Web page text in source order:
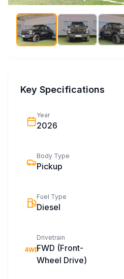
Key Specifications
Year
2026
Body Type
Pickup
Fuel Type
Diesel
4WD
Drivetrain
FWD (Front-
Wheel Drive)